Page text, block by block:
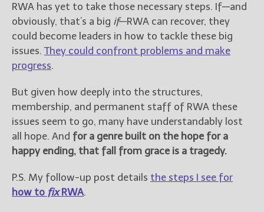
RWA has yet to take those necessary steps. If—and
obviously, that’s a big if—RWA can recover, they
could become leaders in how to tackle these big
issues. They could confront problems and make
progress.
But given how deeply into the structures,
membership, and permanent staff of RWA these
issues seem to go, many have understandably lost
all hope. And for a genre built on the hope for a
happy ending, that fall from grace is a tragedy.
P.S. My follow-up post details the steps I see for
how to fixRWA.